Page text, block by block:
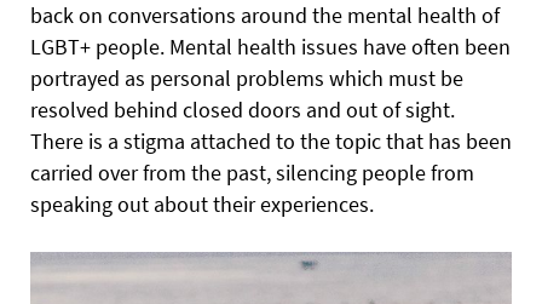
back on conversations around the mental health of
LGBT+ people. Mental health issues have often been
portrayed as personal problems which must be
resolved behind closed doors and out of sight.
There is a stigma attached to the topic that has been
carried over from the past, silencing people from
speaking out about their experiences.